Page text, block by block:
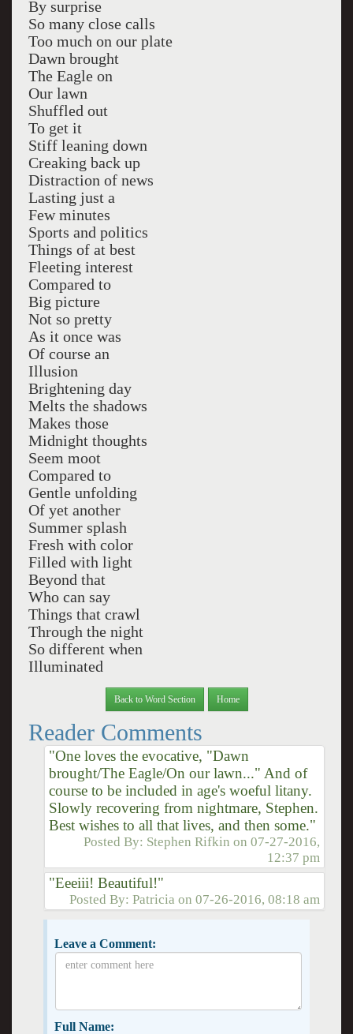
By surprise
So many close calls
Too much on our plate
Dawn brought
The Eagle on
Our lawn
Shuffled out
To get it
Stiff leaning down
Creaking back up
Distraction of news
Lasting just a
Few minutes
Sports and politics
Things of at best
Fleeting interest
Compared to
Big picture
Not so pretty
As it once was
Of course an
Illusion
Brightening day
Melts the shadows
Makes those
Midnight thoughts
Seem moot
Compared to
Gentle unfolding
Of yet another
Summer splash
Fresh with color
Filled with light
Beyond that
Who can say
Things that crawl
Through the night
So different when
Illuminated
Back to Word Section Home
Reader Comments
"One loves the evocative, "Dawn
brought/The Eagle/On our lawn..." And of
course to be included in age's woeful litany.
Slowly recovering from nightmare, Stephen.
Best wishes to all that lives, and then some."
Posted By: Stephen Rifkin on07-27-2016,
12:37 pm
"Eeeiii! Beautiful!"
Posted By:Patricia on07-26-2016, 08:18 am
Leave a Comment:
Full Name: